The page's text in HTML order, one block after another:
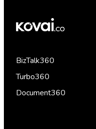
BizTalk360
Turbo360
Document360